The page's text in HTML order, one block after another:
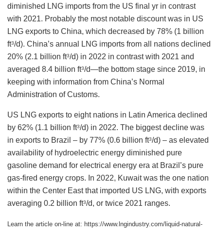
diminished LNG imports from the US final yr in contrast
with 2021. Probably the most notable discount was in US
LNG exports to China, which decreased by 78% (1 billion
ft3/d). China’s annual LNG imports from all nations declined
20% (2.1 billion ft3/d) in 2022 in contrast with 2021 and
averaged 8.4 billion ft3/d—the bottom stage since 2019, in
keeping with information from China’s Normal
Administration of Customs.
US LNG exports to eight nations in Latin America declined
by 62% (1.1 billion ft3/d) in 2022. The biggest decline was
in exports to Brazil – by 77% (0.6 billion ft3/d) – as elevated
availability of hydroelectric energy diminished pure
gasoline demand for electrical energy era at Brazil’s pure
gas-fired energy crops. In 2022, Kuwait was the one nation
within the Center East that imported US LNG, with exports
averaging 0.2 billion ft3/d, or twice 2021 ranges.
Learn the article on-line at: https://www.lngindustry.com/liquid-natural-